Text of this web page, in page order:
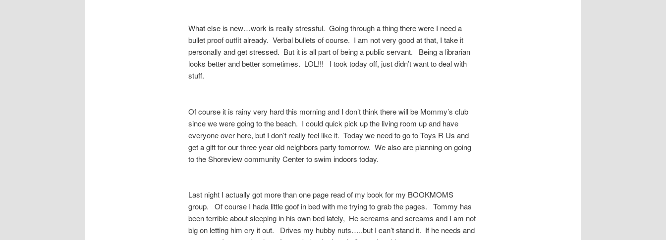
What else is new…work is really stressful. Going through a thing there were I need a
bullet proof outfit already. Verbal bullets of course. I am not very good at that, I take it
personally and get stressed. But it is all part of being a public servant. Being a librarian
looks better and better sometimes. LOL!!! I took today off, just didn’t want to deal with
stuff.
Of course it is rainy very hard this morning and I don’t think there will be Mommy’s club
since we were going to the beach. I could quick pick up the living room up and have
everyone over here, but I don’t really feel like it. Today we need to go to Toys R Us and
get a gift for our three year old neighbors party tomorrow. We also are planning on going
to the Shoreview community Center to swim indoors today.
Last night I actually got more than one page read of my book for my BOOKMOMS
group. Of course I hada little goof in bed with me trying to grab the pages. Tommy has
been terrible about sleeping in his own bed lately, He screams and screams and I am not
big on letting him cry it out. Drives my hubby nuts…..but I can’t stand it. If he needs and